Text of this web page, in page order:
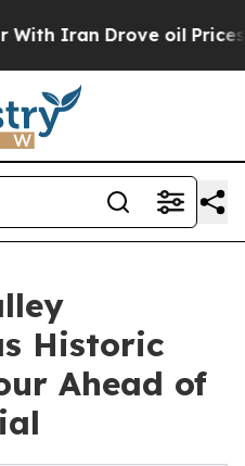
oil Prices Higher,
Historic
Ahead of